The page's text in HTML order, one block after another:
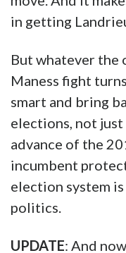
in getting
But whatever the
Maness fight
smart and bring
elections, not
advance of the
incumbent
election system
politics.
UPDATE: And